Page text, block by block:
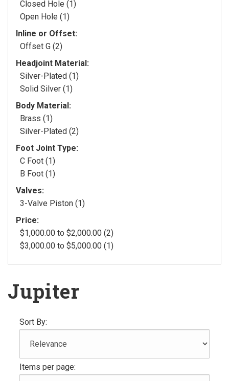
Closed Hole (1)
Open Hole (1)
Inline or Offset:
Offset G (2)
Headjoint Material:
Silver-Plated (1)
Solid Silver (1)
Body Material:
Brass (1)
Silver-Plated (2)
Foot Joint Type:
C Foot (1)
B Foot (1)
Valves:
3-Valve Piston (1)
Price:
$1,000.00 to $2,000.00 (2)
$3,000.00 to $5,000.00 (1)
Jupiter
Sort By:
Items per page: